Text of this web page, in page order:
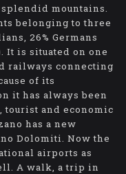
mountains.
belonging to three
26% Germans
It is situated on one
railways connecting
of its
it has always been
and economic
has a new
Dolomiti. Now the
airports as
A walk, a trip in